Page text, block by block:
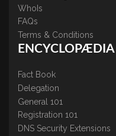
WhoIs
FAQs
Terms & Conditions
ENCYCLOPÆDIA
Fact Book
Delegation
General 101
Registration 101
DNS Security Extensions